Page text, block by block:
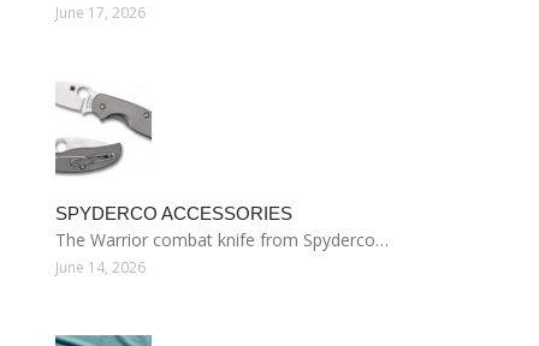
June 17, 2026
SPYDERCO ACCESSORIES
The Warrior combat knife from Spyderco…
June 14, 2026